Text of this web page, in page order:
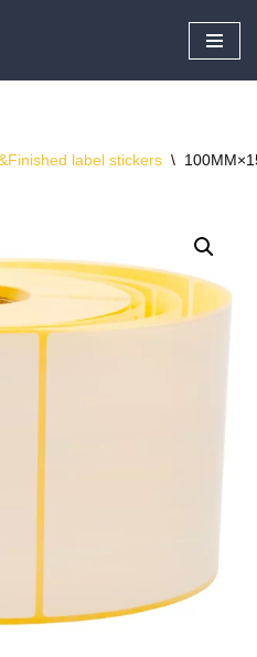
label stickers \